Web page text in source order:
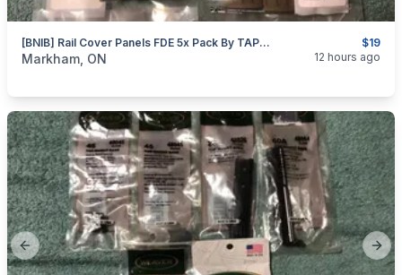
$19
[BNIB] Rail Cover Panels FDE 5x Pack By TAPCO
categories:Sporting GoodsGuns
Markham, ON 12 hours ago
Previous slide